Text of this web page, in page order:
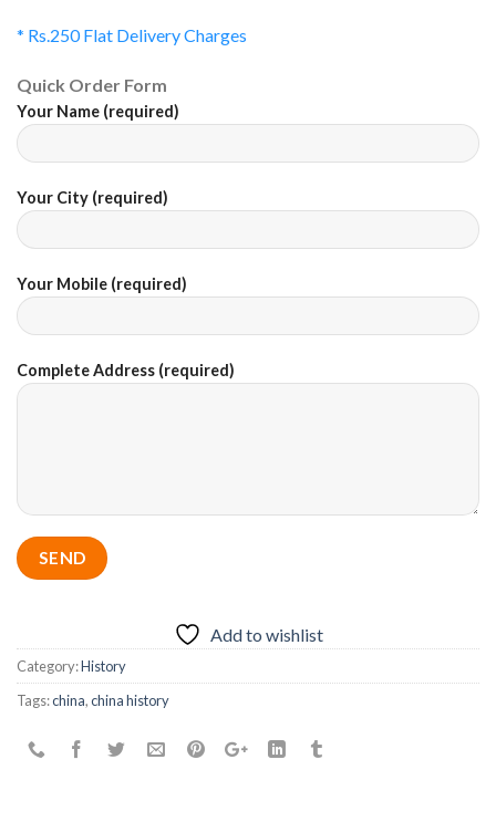
* Rs.250 Flat Delivery Charges
Quick Order Form
Your Name (required)
Your City (required)
Your Mobile (required)
Complete Address (required)
Add to wishlist
Category:History
Tags:china,china history